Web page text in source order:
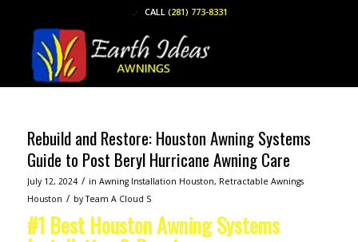
CALL (281) 773-8331
Rebuild and Restore: Houston Awning Systems
Guide to Post Beryl Hurricane Awning Care
July 12, 2024 / in Awning Installation Houston, Retractable Awnings
Houston / byTeam A Cloud S
#1 Best Houston Awning Systems